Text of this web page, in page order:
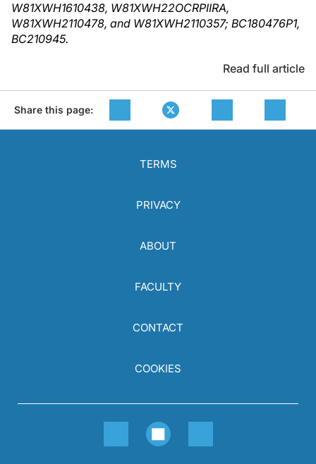
W81XWH1610438, W81XWH22OCRPIIRA,
W81XWH2110478, and W81XWH2110357; BC180476P1,
BC210945.
Read full article
Share this page:
TERMS
PRIVACY
ABOUT
FACULTY
CONTACT
COOKIES